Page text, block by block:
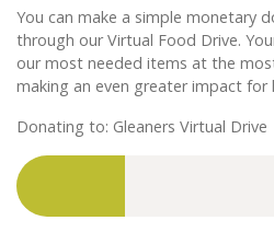
You can make a simple monetary
through our Virtual Food Drive.
our most needed items at the
making an even greater impact for
Donating to: Gleaners Virtual Drive